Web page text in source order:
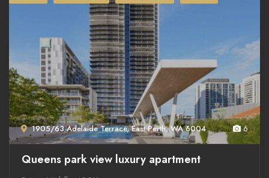
1905/63 Adelaide Terrace, East Perth, WA 6004 6
Queens park view luxury apartment